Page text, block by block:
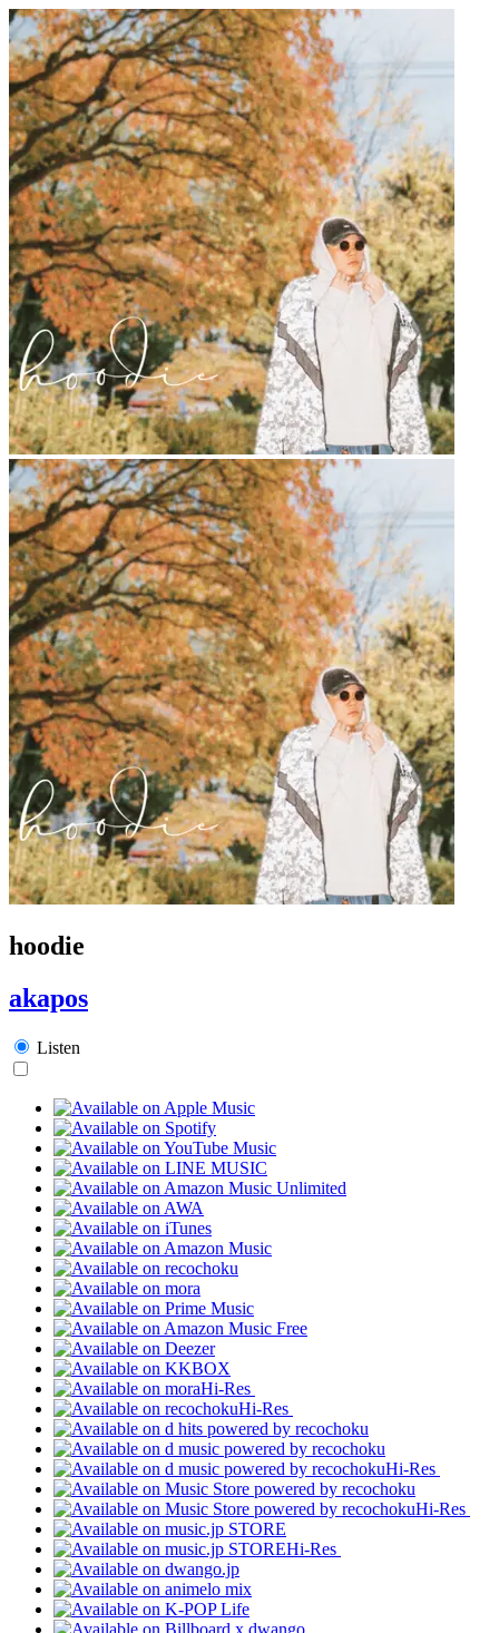
hoodie
akapos
Listen
Hi-Res
Hi-Res
Hi-Res
Hi-Res
Hi-Res